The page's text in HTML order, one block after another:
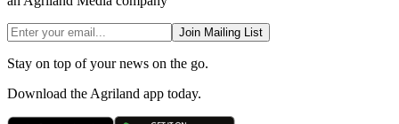
Join Mailing List
Stay on top of your news on the go.
Download the Agriland app today.